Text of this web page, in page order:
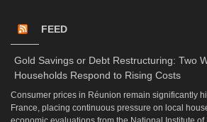
FEED
Gold Savings or Debt Restructuring: Two
Households Respond to Rising Costs
Consumer prices in Réunion remain significantly
France, placing continuous pressure on local